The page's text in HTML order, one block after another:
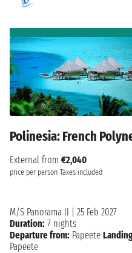
Polinesia: French
External from €2,040
price per person Taxes included
M/S Panorama II
25 Feb 2027
Duration: 7 nights
Departure from: Papeete
Papeete